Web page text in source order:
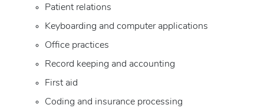
Patient relations
Keyboarding and computer applications
Office practices
Record keeping and accounting
First aid
Coding and insurance processing